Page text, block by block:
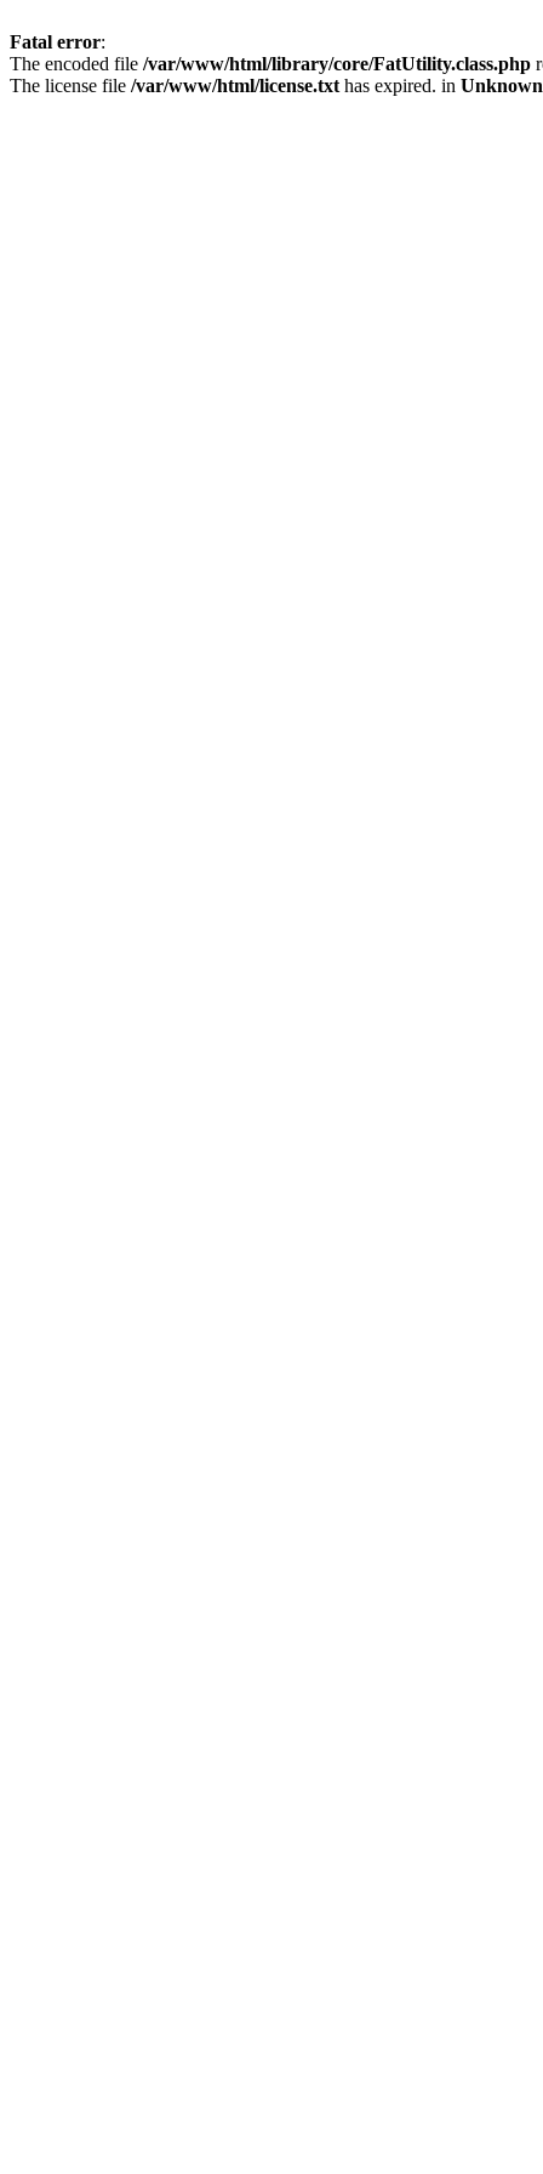
Fatal error:
The encoded file /var/www/html/library/core/FatUtility.class.php
The license file /var/www/html/license.txt has expired. in Unknown